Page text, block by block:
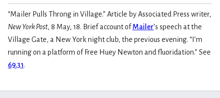
“Mailer Pulls Throng in Village.” Article by Associated Press writer,
New York Post, 8 May, 18. Brief account ofMailer’s speech at the
Village Gate, a New York night club, the previous evening. “I’m
running on a platform of Free Huey Newton and fluoridation.” See
69.31.